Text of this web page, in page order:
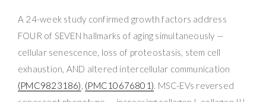
A 24-week study confirmed growth factors address
FOUR of SEVEN hallmarks of aging simultaneously —
cellular senescence, loss of proteostasis, stem cell
exhaustion, AND altered intercellular communication
(PMC9823186), (PMC10676801). MSC-EVs reversed